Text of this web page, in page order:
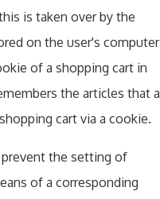
is taken over by the
on the user's computer
of a shopping cart in
the articles that a
cart via a cookie.
prevent the setting of
of a corresponding